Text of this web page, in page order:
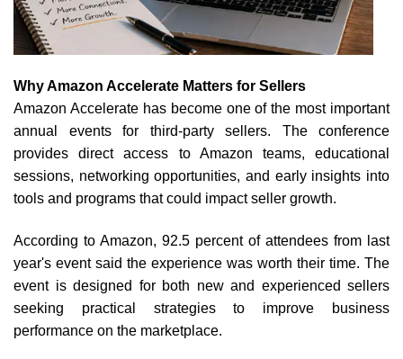
Why Amazon Accelerate Matters for Sellers
Amazon Accelerate has become one of the most important
annual events for third-party sellers. The conference
provides direct access to Amazon teams, educational
sessions, networking opportunities, and early insights into
tools and programs that could impact seller growth.
According to Amazon, 92.5 percent of attendees from last
year's event said the experience was worth their time. The
event is designed for both new and experienced sellers
seeking practical strategies to improve business
performance on the marketplace.